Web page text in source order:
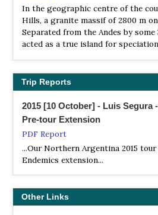
In the geographic centre of the
Hills, a granite massif of 2800 m
Separated from the Andes by
acted as a true island for
the Cordoba Cinclodes and Salinas
most sought-after birds in
occur only here, such as Cordoba/
Olrog's Cinclodes, sometimes
Trogon Tours
Tour Operator
Trogon Tours is the official nature
Birding Argentina, the leading
specialists for southern South
Trip Reports
2015 [10 October] - Luis Segura
Pre-tour Extension
PDF Report
...Our Northern Argentina 2015
Endemics extension...
Other Links